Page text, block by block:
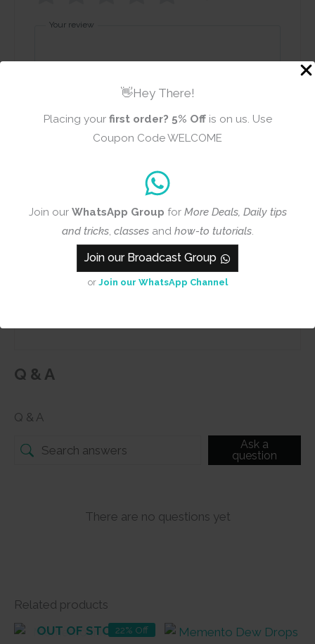
👋Hey There!
Placing your first order? 5% Offis on us. Use
Coupon Code WELCOME
Join our WhatsApp Group for More Deals, Daily tips
and tricks, classes and how-to tutorials.
Join our Broadcast Group
or Join our WhatsApp Channel
Your review
Email
Add photos or video to your
review
Q & A
Q & A
Ask a
question
There are no questions yet
Related products
22% Off
OUT OF STOCK